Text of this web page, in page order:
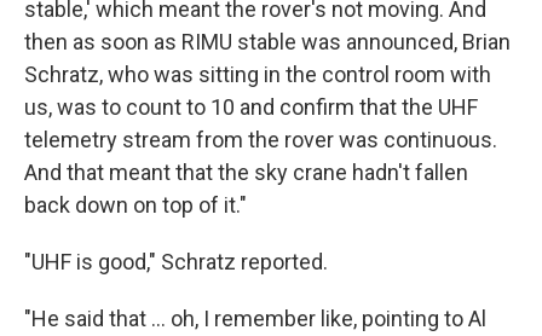
stable,' which meant the rover's not moving. And
then as soon as RIMU stable was announced, Brian
Schratz, who was sitting in the control room with
us, was to count to 10 and confirm that the UHF
telemetry stream from the rover was continuous.
And that meant that the sky crane hadn't fallen
back down on top of it."
"UHF is good," Schratz reported.
"He said that ... oh, I remember like, pointing to Al